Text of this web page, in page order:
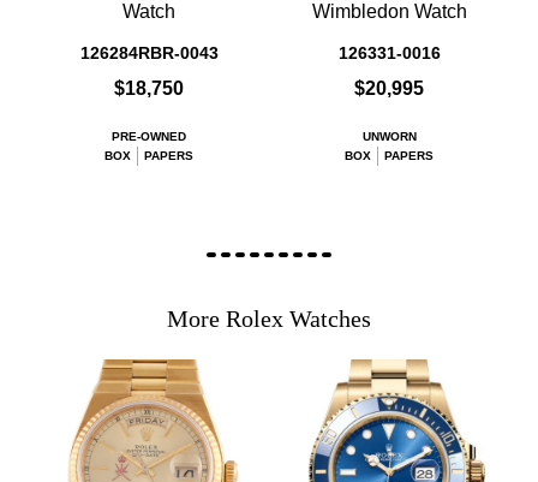
Watch
126284RBR-0043
$18,750
PRE-OWNED
BOX
PAPERS
Wimbledon Watch
126331-0016
$20,995
UNWORN
BOX
PAPERS
More Rolex Watches